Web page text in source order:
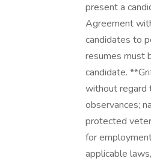
present a
Agreement
candidates to
resumes must
candidate.
without regard
observances;
protected
for
applicable